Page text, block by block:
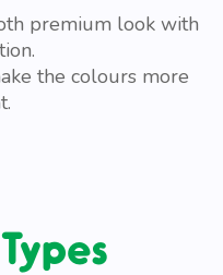
premium look with
the colours more